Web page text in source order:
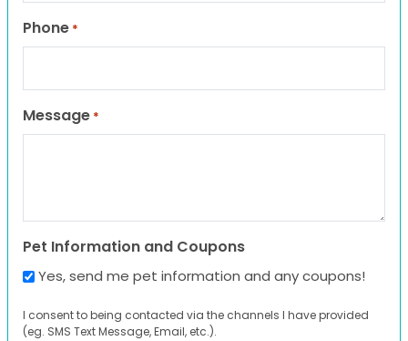
Phone *
Message *
Pet Information and Coupons
Yes, send me pet information and any coupons!
I consent to being contacted via the channels I have provided
(eg. SMS Text Message, Email, etc.).